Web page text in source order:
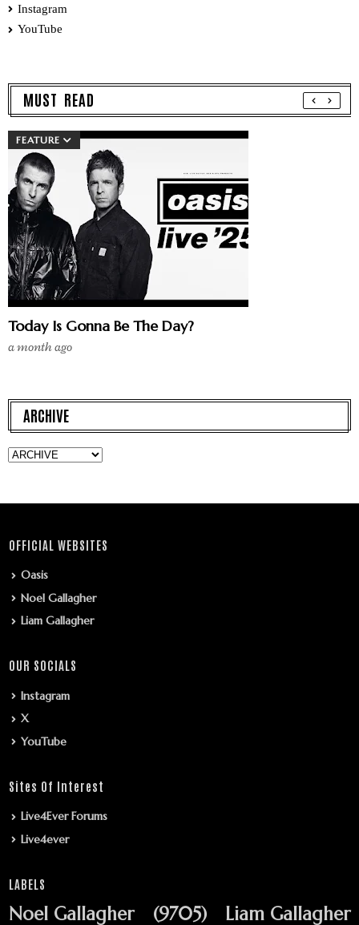
Instagram
YouTube
MUST READ
FEATURE
Today Is Gonna Be The Day?
a month ago
ARCHIVE
OFFICIAL WEBSITES
Oasis
Noel Gallagher
Liam Gallagher
OUR SOCIALS
Instagram
X
YouTube
Sites Of Interest
Live4Ever Forums
Live4ever
LABELS
Noel Gallagher (9705) Liam Gallagher